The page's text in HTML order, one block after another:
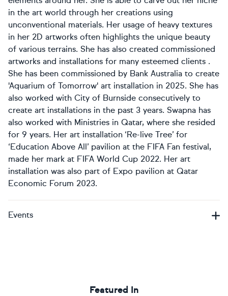
in the art world through her creations using
unconventional materials. Her usage of heavy textures
in her 2D artworks often highlights the unique beauty
of various terrains. She has also created commissioned
artworks and installations for many esteemed clients .
She has been commissioned by Bank Australia to create
'Aquarium of Tomorrow' art installation in 2025. She has
also worked with City of Burnside consecutively to
create art installations in the past 3 years. Swapna has
also worked with Ministries in Qatar, where she resided
for 9 years. Her art installation ‘Re-live Tree’ for
‘Education Above All’ pavilion at the FIFA Fan festival,
made her mark at FIFA World Cup 2022. Her art
installation was also part of Expo pavilion at Qatar
Economic Forum 2023.
Events
Featured In